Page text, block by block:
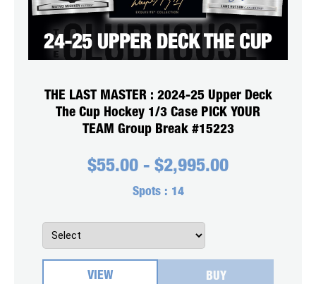
THE LAST MASTER : 2024-25 Upper Deck
The Cup Hockey 1/3 Case PICK YOUR
TEAM Group Break #15223
$55.00 - $2,995.00
Spots : 14
VIEW BUY